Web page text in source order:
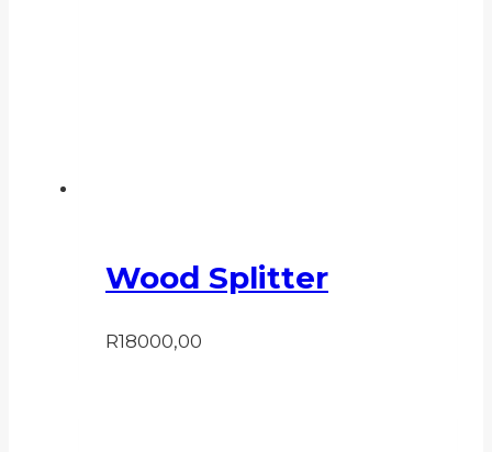
Wood Splitter
R18000,00